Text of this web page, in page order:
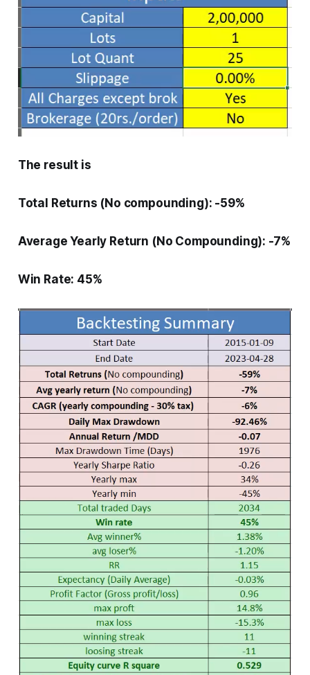
The result is
Total Returns (No compounding): -59%
Average Yearly Return (No Compounding): -7%
Win Rate: 45%